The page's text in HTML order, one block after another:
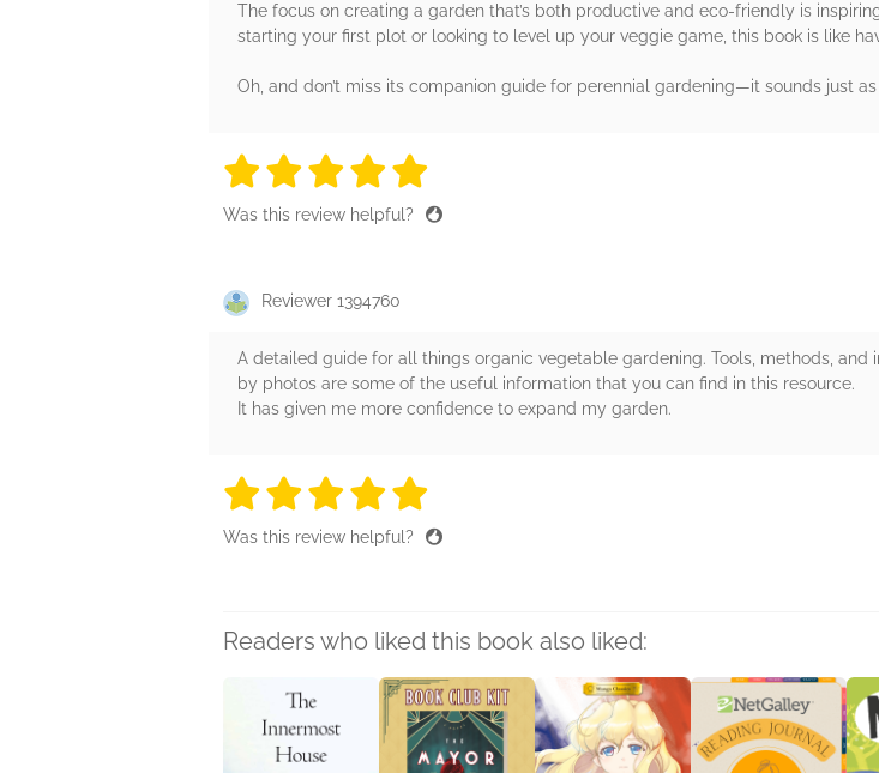
The focus on creating a garden that’s both productive and eco-friendly is
starting your first plot or looking to level up your veggie game, this book is like
Oh, and don’t miss its companion guide for perennial gardening—it sounds just
5 stars
5 stars
5 stars
5 stars
Was this review helpful?
Reviewer 1394760
A detailed guide for all things organic vegetable gardening. Tools, methods,
by photos are some of the useful information that you can find in this resource.
It has given me more confidence to expand my garden.
5 stars
5 stars
5 stars
5 stars
Was this review helpful?
Readers who liked this book also liked: